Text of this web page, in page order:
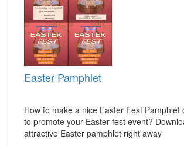
Easter Pamphlet
How to make a nice Easter Fest Pamphlet
to promote your Easter fest event?
attractive Easter pamphlet right away